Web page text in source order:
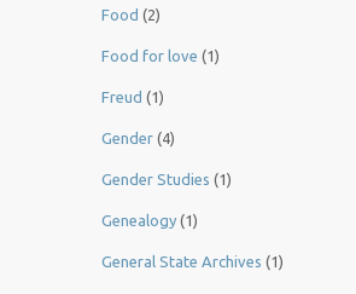
Food (2)
Food for love (1)
Freud (1)
Gender (4)
Gender Studies (1)
Genealogy (1)
General State Archives (1)